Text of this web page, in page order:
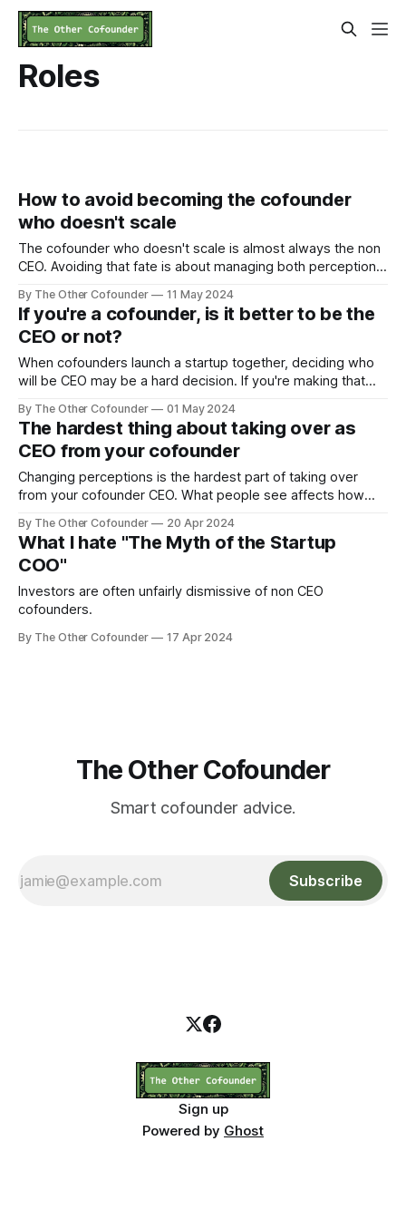
Roles
How to avoid becoming the cofounder
who doesn't scale
The cofounder who doesn't scale is almost always the non
CEO. Avoiding that fate is about managing both perception
By The Other Cofounder 11 May 2024
If you're a cofounder, is it better to be the
CEO or not?
When cofounders launch a startup together, deciding who
will be CEO may be a hard decision. If you're making that
the question months later...you know the answer.
By The Other Cofounder 01 May 2024
The hardest thing about taking over as
CEO from your cofounder
Changing perceptions is the hardest part of taking over
from your cofounder CEO. What people see affects how
CEO. There are several different groups of people you
need to consider: your board and investors, your
employees, and yourself.
By The Other Cofounder 20 Apr 2024
What I hate "The Myth of the Startup
COO"
Investors are often unfairly dismissive of non CEO
cofounders.
By The Other Cofounder 17 Apr 2024
The Other Cofounder
Smart cofounder advice.
Subscribe
Sign up
Powered by Ghost